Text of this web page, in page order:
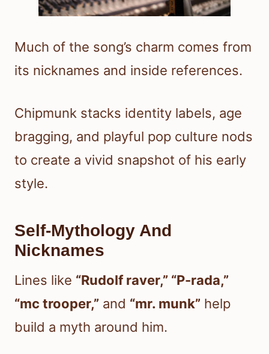
Much of the song’s charm comes from
its nicknames and inside references.
Chipmunk stacks identity labels, age
bragging, and playful pop culture nods
to create a vivid snapshot of his early
style.
Self-Mythology And
Nicknames
Lines like “Rudolf raver,” “P-rada,”
“mc trooper,” and “mr. munk” help
build a myth around him.